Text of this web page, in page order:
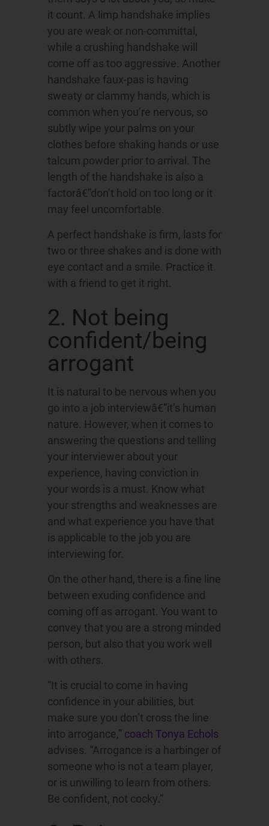
it count. A limp handshake implies
you are weak or non-committal,
while a crushing handshake will
come off as too aggressive. Another
handshake faux-pas is having
sweaty or clammy hands, which is
common when you’re nervous, so
subtly wipe your palms on your
clothes before shaking hands or use
talcum powder prior to arrival. The
length of the handshake is also a
factorâ€”don’t hold on too long or it
may feel uncomfortable.
A perfect handshake is firm, lasts for
two or three shakes and is done with
eye contact and a smile. Practice it
with a friend to get it right.
2. Not being
confident/being
arrogant
It is natural to be nervous when you
go into a job interviewâ€”it’s human
nature. However, when it comes to
answering the questions and telling
your interviewer about your
experience, having conviction in
your words is a must. Know what
your strengths and weaknesses are
and what experience you have that
is applicable to the job you are
interviewing for.
On the other hand, there is a fine line
between exuding confidence and
coming off as arrogant. You want to
convey that you are a strong minded
person, but also that you work well
with others.
“It is crucial to come in having
confidence in your abilities, but
make sure you don’t cross the line
into arrogance,” coach Tonya Echols
advises. “Arrogance is a harbinger of
someone who is not a team player,
or is unwilling to learn from others.
Be confident, not cocky.”